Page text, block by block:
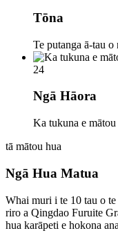
Tōna
Te putanga ā-tau o
24
Ngā Hāora
Ka tukuna e
tā mātou hua
Ngā Hua Matua
Whai muri i te 10 tau o te
riro a Qingdao Furuite
hua karāpeti e hokona